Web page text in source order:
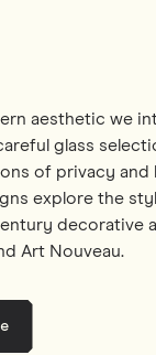
aesthetic we
glass
of privacy and
explore the
decorative
Art Nouveau.